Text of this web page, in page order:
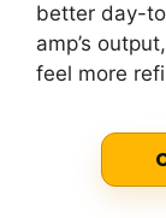
better day-
amp’s
feel more